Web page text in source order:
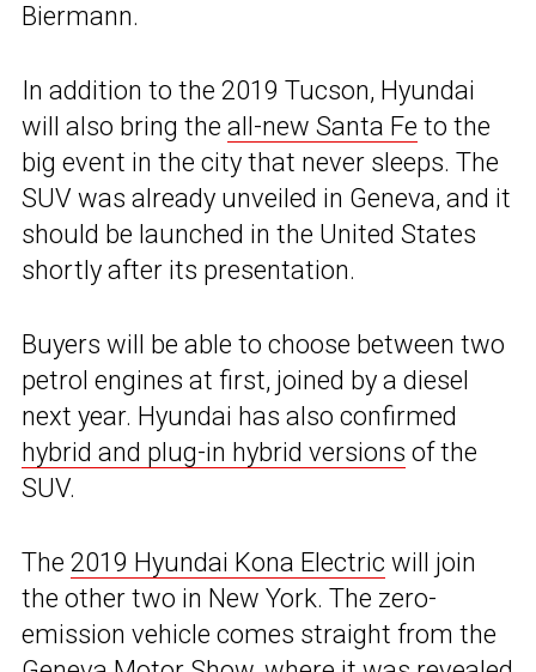
Biermann.
In addition to the 2019 Tucson, Hyundai
will also bring the all-new Santa Fe to the
big event in the city that never sleeps. The
SUV was already unveiled in Geneva, and it
should be launched in the United States
shortly after its presentation.
Buyers will be able to choose between two
petrol engines at first, joined by a diesel
next year. Hyundai has also confirmed
hybrid and plug-in hybrid versions of the
SUV.
The 2019 Hyundai Kona Electric will join
the other two in New York. The zero-
emission vehicle comes straight from the